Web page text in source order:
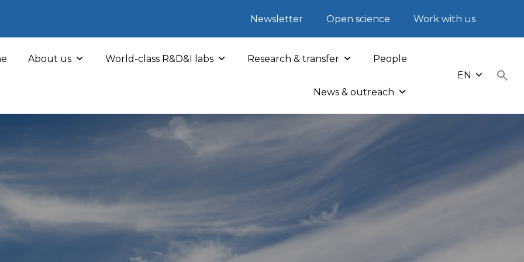
Newsletter Open science Work with us
About us World-class R&D&I labs Research & transfer People
News & outreach
EN